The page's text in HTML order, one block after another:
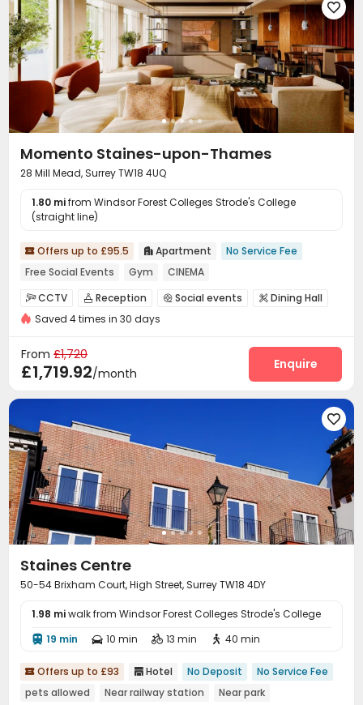

Momento Staines-upon-Thames
28 Mill Mead, Surrey TW18 4UQ
1.80 mifrom Windsor Forest Colleges Strode's College
(straight line)
 Offers up to £95.5  Apartment
No Service Fee
Free Social Events
Gym CINEMA
CCTV  Reception  Social events  Dining Hall
Wi-Fi Lounge Conference Room
Saved 4 times in 30 days
From £1,720
£1,719.92/month
Enquire

Staines Centre
50-54 Brixham Court, High Street, Surrey TW18 4DY
1.98 miwalk from Windsor Forest Colleges Strode's College
 19 min  10 min  13 min  40 min
 Offers up to £93  Hotel No Deposit
No Service Fee
pets allowed
Near railway station Near park